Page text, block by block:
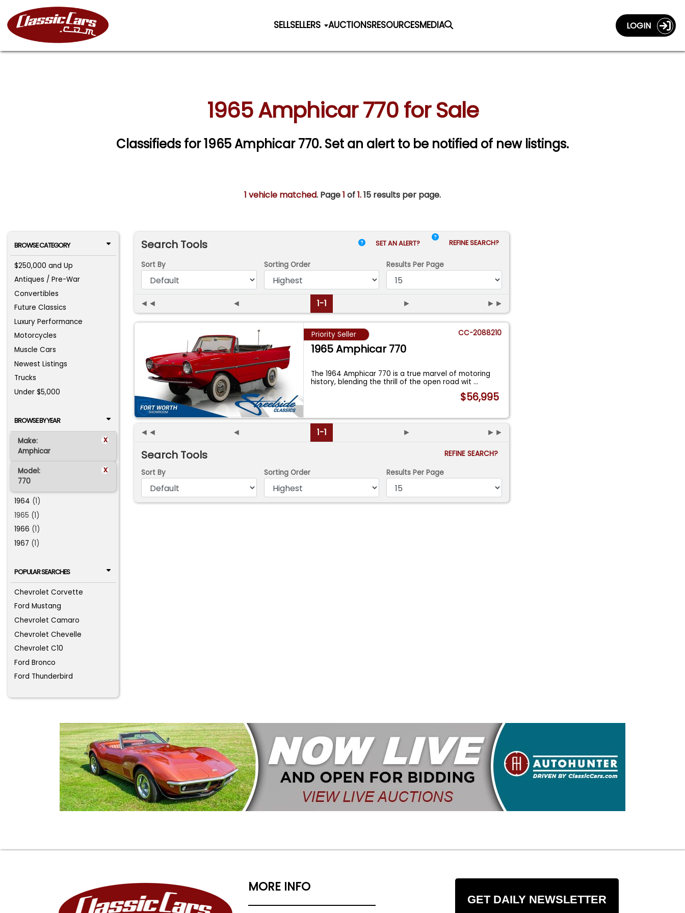
SELLSELLERS AUCTIONSRESOURCESMEDIA LOGIN
1965 Amphicar 770 for Sale
Classifieds for 1965 Amphicar 770. Set an alert to be notified of new listings.
1 vehicle matched. Page1 of1.15 results per page.
BROWSE CATEGORY
$250,000 and Up
Antiques / Pre-War
Convertibles
Future Classics
Luxury Performance
Motorcycles
Muscle Cars
Newest Listings
Trucks
Under $5,000
BROWSE BY YEAR
Make: x
Amphicar
Model: x
770
1964 (1)
1965 (1)
1966 (1)
1967 (1)
POPULAR SEARCHES
Chevrolet Corvette
Ford Mustang
Chevrolet Camaro
Chevrolet Chevelle
Chevrolet C10
Ford Bronco
Ford Thunderbird
Search Tools SET AN ALERT? REFINE SEARCH?
Sort By Sorting Order Results Per Page
◄◄ ◄ 1-1 ► ►►
Priority Seller CC-2088210
1965 Amphicar 770
The 1964 Amphicar 770 is a true marvel of motoring
history, blending the thrill of the open road wit...
$56,995
◄◄ ◄ 1-1 ► ►►
Search Tools
REFINE SEARCH?
Sort By
Sorting Order Results Per Page
MORE INFO
GET DAILY NEWSLETTER